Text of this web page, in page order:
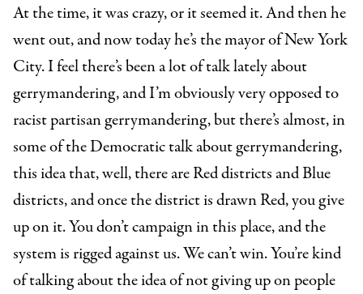
At the time, it was crazy, or it seemed it. And then he
went out, and now today he’s the mayor of New York
City. I feel there’s been a lot of talk lately about
gerrymandering, and I’m obviously very opposed to
racist partisan gerrymandering, but there’s almost, in
some of the Democratic talk about gerrymandering,
this idea that, well, there are Red districts and Blue
districts, and once the district is drawn Red, you give
up on it. You don’t campaign in this place, and the
system is rigged against us. We can’t win. You’re kind
of talking about the idea of not giving up on people